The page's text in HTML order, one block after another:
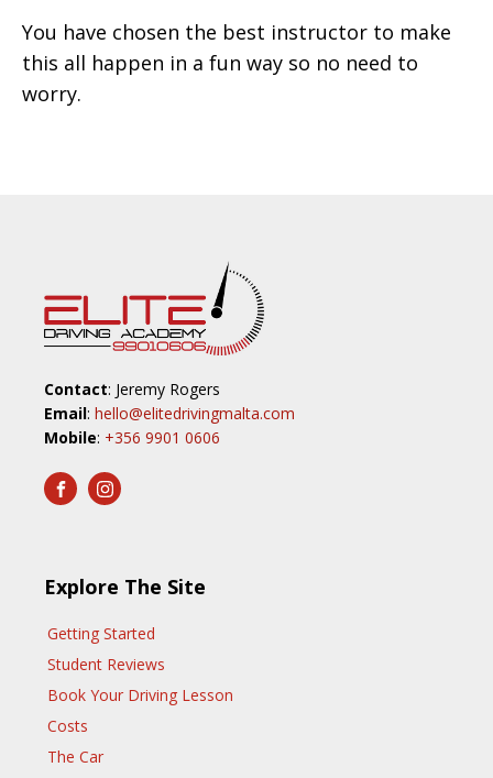
You have chosen the best instructor to make
this all happen in a fun way so no need to
worry.
Contact: Jeremy Rogers
Email: hello@elitedrivingmalta.com
Mobile: +356 9901 0606
Explore The Site
Getting Started
Student Reviews
Book Your Driving Lesson
Costs
The Car